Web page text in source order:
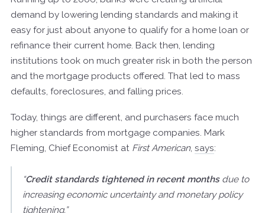
demand by lowering lending standards and making it
easy for just about anyone to qualify for a home loan or
refinance their current home. Back then, lending
institutions took on much greater risk in both the person
and the mortgage products offered. That led to mass
defaults, foreclosures, and falling prices.
Today, things are different, and purchasers face much
higher standards from mortgage companies. Mark
Fleming, Chief Economist at First American, says:
“Credit standards tightened in recent monthsdue to
increasing economic uncertainty and monetary policy
tightening.”